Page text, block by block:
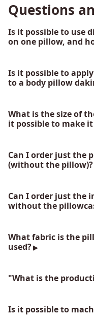
Questions
Is it possible to use
on one pillow, and
Is it possible to
to a body pillow
What is the size of
it possible to make
Can I order just the
(without the
Can I order just the
without the
What fabric is the
used?
"What is the
Is it possible to